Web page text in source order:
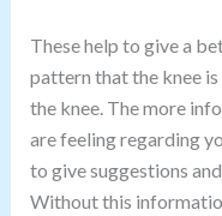
These help to give a
pattern that the knee
the knee. The more
are feeling regarding
to give suggestions
Without this